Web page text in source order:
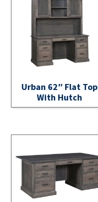
Urban 62″ Flat Top
With Hutch